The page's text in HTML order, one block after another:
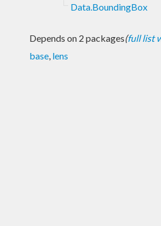
Data.BoundingBox
Depends on 2 packages(full list
base, lens